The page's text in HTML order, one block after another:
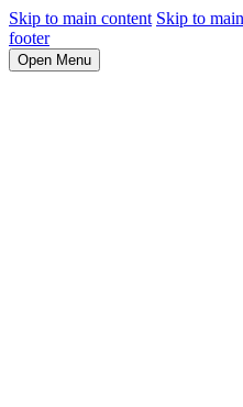
Skip to main content Skip to
footer
Open Menu